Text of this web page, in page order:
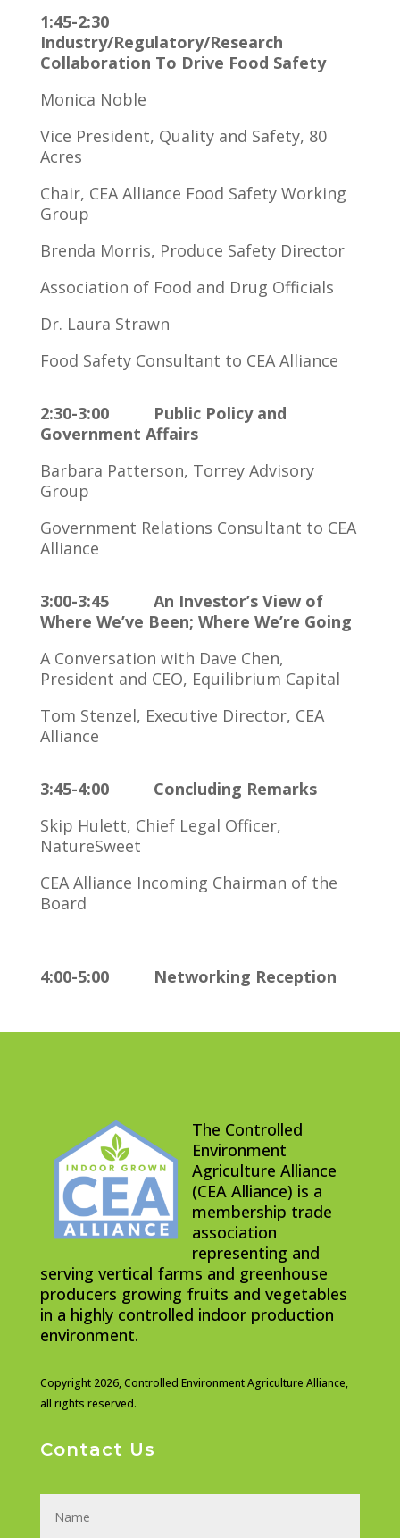
1:45-2:30
Industry/Regulatory/Research
Collaboration To Drive Food Safety
Monica Noble
Vice President, Quality and Safety, 80
Acres
Chair, CEA Alliance Food Safety Working
Group
Brenda Morris, Produce Safety Director
Association of Food and Drug Officials
Dr. Laura Strawn
Food Safety Consultant to CEA Alliance
2:30-3:00 Public Policy and
Government Affairs
Barbara Patterson, Torrey Advisory
Group
Government Relations Consultant to CEA
Alliance
3:00-3:45 An Investor’s View of
Where We’ve Been; Where We’re Going
A Conversation with Dave Chen,
President and CEO, Equilibrium Capital
Tom Stenzel, Executive Director, CEA
Alliance
3:45-4:00 Concluding Remarks
Skip Hulett, Chief Legal Officer,
NatureSweet
CEA Alliance Incoming Chairman of the
Board
4:00-5:00 Networking Reception
The Controlled
Environment
Agriculture Alliance
(CEA Alliance) is a
membership trade
association
representing and
serving vertical farms and greenhouse
producers growing fruits and vegetables
in a highly controlled indoor production
environment.
Copyright 2026,Controlled Environment Agriculture Alliance,
all rights reserved.
Contact Us